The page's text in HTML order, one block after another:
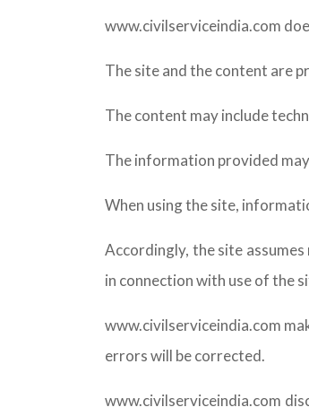
www.civilserviceindia.com
The site and the content are
The content may include
The information provided
When using the site,
Accordingly, the site
in connection with use of the
www.civilserviceindia.com
errors will be corrected.
www.civilserviceindia.com